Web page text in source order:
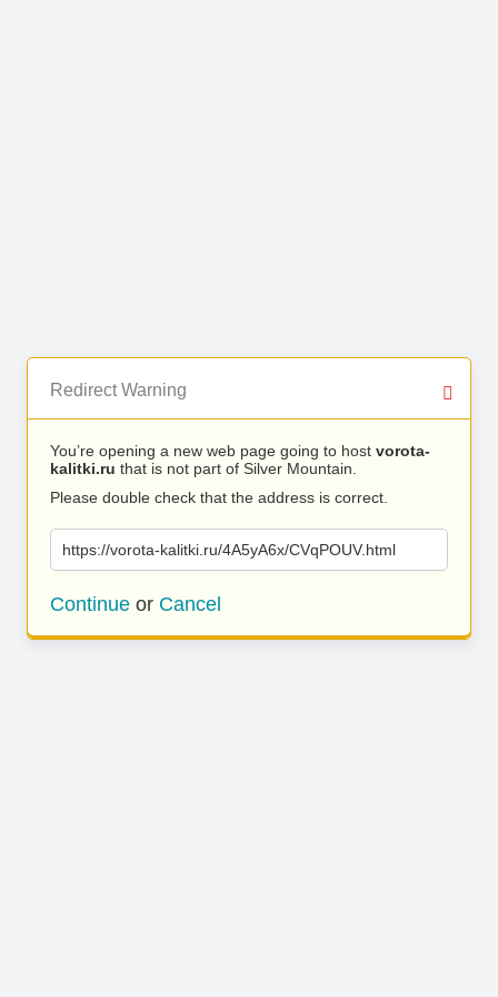
Redirect Warning
You’re opening a new web page going to host vorota-
kalitki.ru that is not part of Silver Mountain.
Please double check that the address is correct.
https://vorota-kalitki.ru/4A5yA6x/CVqPOUV.html
Continue or Cancel